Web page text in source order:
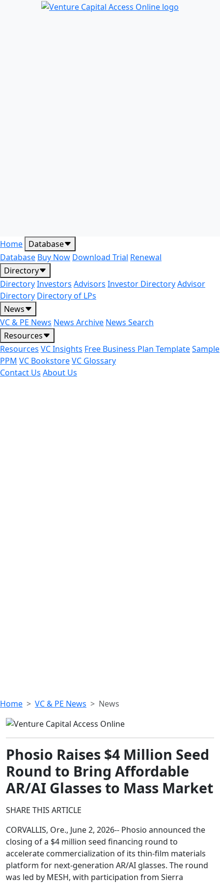
Home Database
Database Buy Now Download Trial Renewal
Directory
DirectoryInvestors Advisors Investor DirectoryAdvisor
Directory Directory of LPs
News
VC & PE News News Archive News Search
Resources
Resources VC Insights Free Business Plan TemplateSample
PPM VC BookstoreVC Glossary
Contact Us About Us
Home VC & PE News News
Phosio Raises $4 Million Seed
Round to Bring Affordable
AR/AI Glasses to Mass Market
SHARE THIS ARTICLE
CORVALLIS, Ore., June 2, 2026-- Phosio announced the
closing of a $4 million seed financing round to
accelerate commercialization of its thin-film materials
platform for next-generation AR/AI glasses. The round
was led by MESH, with participation from Sierra